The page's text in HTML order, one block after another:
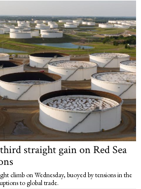
straight gain on Red Sea
climb on Wednesday, buoyed by tensions in the
to global trade.